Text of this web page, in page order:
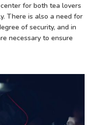
for both tea lovers
There is also a need for
of security, and in
necessary to ensure